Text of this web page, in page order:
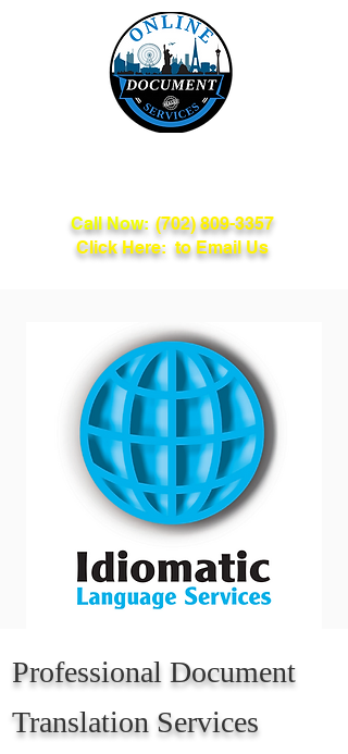
Call Now: (702) 809-3357
Click Here: to Email Us
Professional Document
Translation Services